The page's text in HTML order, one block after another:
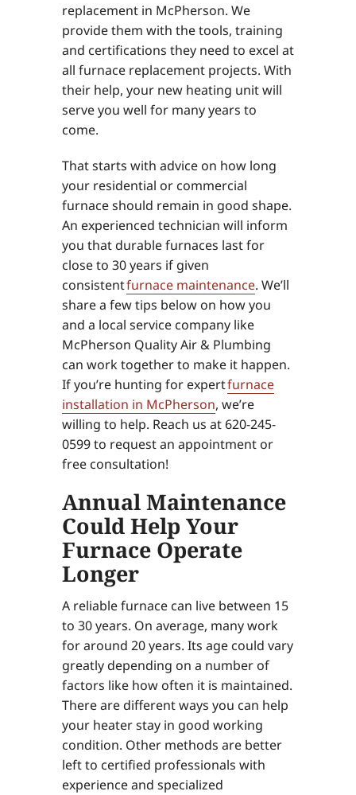
replacement in McPherson. We
provide them with the tools, training
and certifications they need to excel at
all furnace replacement projects. With
their help, your new heating unit will
serve you well for many years to
come.
That starts with advice on how long
your residential or commercial
furnace should remain in good shape.
An experienced technician will inform
you that durable furnaces last for
close to 30 years if given
consistentfurnace maintenance. We’ll
share a few tips below on how you
and a local service company like
McPherson Quality Air & Plumbing
can work together to make it happen.
If you’re hunting for expertfurnace
installation in McPherson, we’re
willing to help. Reach us at 620-245-
0599 to request an appointment or
free consultation!
Annual Maintenance
Could Help Your
Furnace Operate
Longer
A reliable furnace can live between 15
to 30 years. On average, many work
for around 20 years. Its age could vary
greatly depending on a number of
factors like how often it is maintained.
There are different ways you can help
your heater stay in good working
condition. Other methods are better
left to certified professionals with
experience and specialized